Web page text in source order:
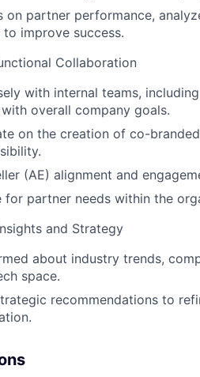
on partner performance,
improve success.
Collaboration
with internal teams,
overall company goals.
on the creation of co-
(AE) alignment and
for partner needs within the
and Strategy
about industry trends,
space.
recommendations to